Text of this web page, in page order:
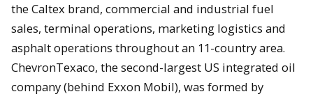
the Caltex brand, commercial and industrial fuel
sales, terminal operations, marketing logistics and
asphalt operations throughout an 11-country area.
ChevronTexaco, the second-largest US integrated oil
company (behind Exxon Mobil), was formed by